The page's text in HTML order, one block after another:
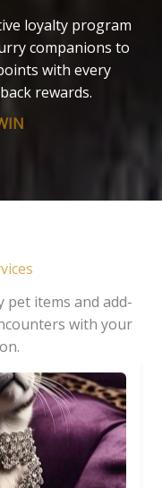
loyalty program
companions to
with every
rewards.
pet items and add-
with your